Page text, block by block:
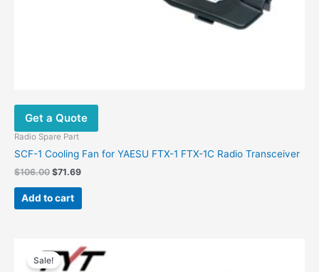
Get a Quote
Radio Spare Part
SCF-1 Cooling Fan for YAESU FTX-1 FTX-1C Radio Transceiver
$106.00 $71.69
Add to cart
Sale!
price
was:
price
is: